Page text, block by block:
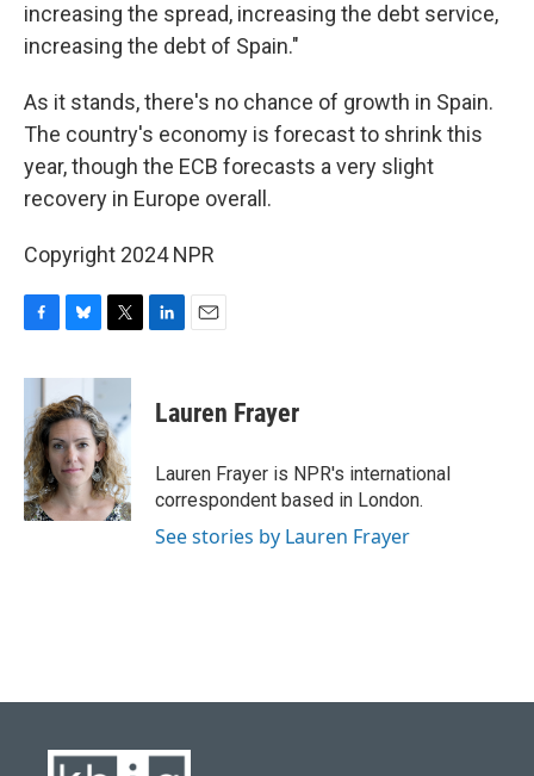
increasing the spread, increasing the debt service,
increasing the debt of Spain."
As it stands, there's no chance of growth in Spain.
The country's economy is forecast to shrink this
year, though the ECB forecasts a very slight
recovery in Europe overall.
Copyright 2024 NPR
c
b
o
o
k
u
e
s
k
y
i
t
e
r
k
e
n
i
l
Lauren Frayer
Lauren Frayer is NPR's international
correspondent based in London.
See stories by Lauren Frayer